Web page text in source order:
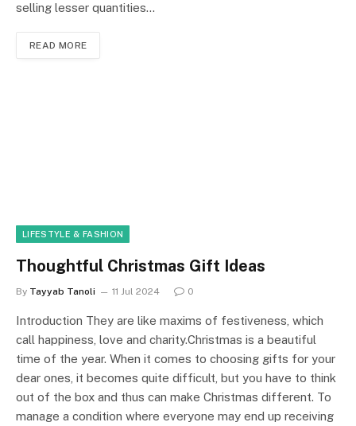
selling lesser quantities…
READ MORE
LIFESTYLE & FASHION
Thoughtful Christmas Gift Ideas
By Tayyab Tanoli 11 Jul 2024 0
Introduction They are like maxims of festiveness, which
call happiness, love and charity.Christmas is a beautiful
time of the year. When it comes to choosing gifts for your
dear ones, it becomes quite difficult, but you have to think
out of the box and thus can make Christmas different. To
manage a condition where everyone may end up receiving